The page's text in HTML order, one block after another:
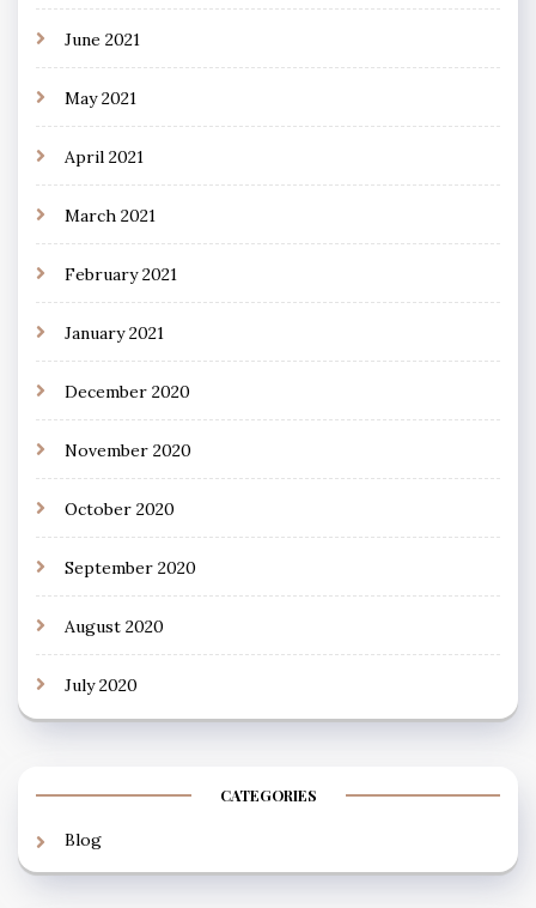
June 2021
May 2021
April 2021
March 2021
February 2021
January 2021
December 2020
November 2020
October 2020
September 2020
August 2020
July 2020
CATEGORIES
Blog